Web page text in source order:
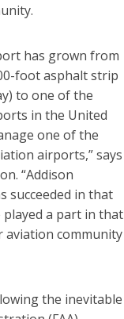
has grown from
foot asphalt strip
to one of the
in the United
one of the
airports,” says
“Addison
succeeded in that
played a part in that
aviation community
the inevitable